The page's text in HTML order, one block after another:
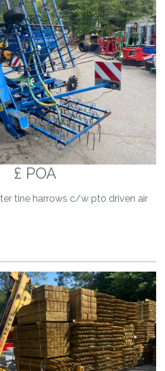
£ POA
tine harrows c/w pto driven air